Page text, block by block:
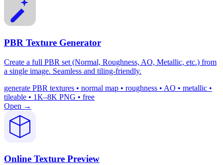
PBR Texture Generator
Create a full PBR set (Normal, Roughness, AO, Metallic, etc.) from
a single image. Seamless and tiling-friendly.
generate PBR textures • normal map • roughness • AO • metallic •
tileable • 1K–8K PNG • free
Open →
Online Texture Preview